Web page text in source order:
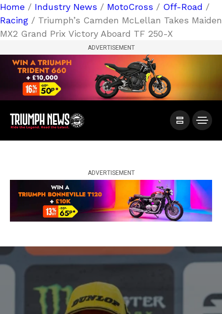
Home / Industry News / MotoCross / Off-Road /
Racing / Triumph’s Camden McLellan Takes Maiden
MX2 Grand Prix Victory Aboard TF 250-X
ADVERTISEMENT
ADVERTISEMENT